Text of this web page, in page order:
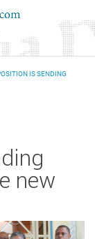
IS SENDING
new